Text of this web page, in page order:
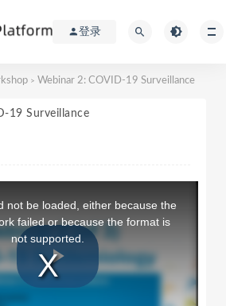
登录
> Webinar 2: COVID-19 Surveillance
19 Surveillance
P
not be loaded, either because the
failed or because the format is
not supported.